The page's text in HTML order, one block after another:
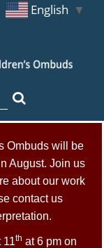
English ▼
Search
Ombuds will be
August. Join us
about our work
contact us
11th at 6 pm on